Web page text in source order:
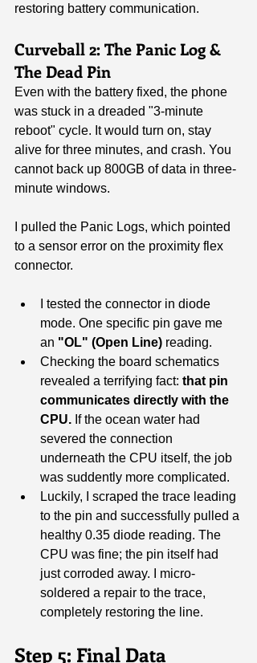
restoring battery communication.
Curveball 2: The Panic Log &
The Dead Pin
Even with the battery fixed, the phone
was stuck in a dreaded "3-minute
reboot" cycle. It would turn on, stay
alive for three minutes, and crash. You
cannot back up 800GB of data in three-
minute windows.
I pulled the Panic Logs, which pointed
to a sensor error on the proximity flex
connector.
I tested the connector in diode
mode. One specific pin gave me
an "OL" (Open Line) reading.
Checking the board schematics
revealed a terrifying fact: that pin
communicates directly with the
CPU. If the ocean water had
severed the connection
underneath the CPU itself, the job
was suddently more complicated.
Luckily, I scraped the trace leading
to the pin and successfully pulled a
healthy 0.35 diode reading. The
CPU was fine; the pin itself had
just corroded away. I micro-
soldered a repair to the trace,
completely restoring the line.
Step 5: Final Data